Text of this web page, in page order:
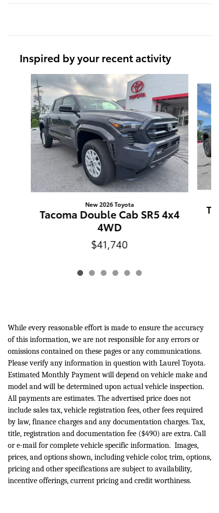
Inspired by your recent activity
Slide 1 of 6
New 2026 Toyota
Tacoma Double Cab SR5 4x4
4WD
$41,740
While every reasonable effort is made to ensure the accuracy
of this information, we are not responsible for any errors or
omissions contained on these pages or any communications.
Please verify any information in question with Laurel Toyota.
Estimated Monthly Payment will depend on vehicle make and
model and will be determined upon actual vehicle inspection.
All payments are estimates. The advertised price does not
include sales tax, vehicle registration fees, other fees required
by law, finance charges and any documentation charges. Tax,
title, registration and documentation fee ($490) are extra. Call
or e-mail for complete vehicle specific information. Images,
prices, and options shown, including vehicle color, trim, options,
pricing and other specifications are subject to availability,
incentive offerings, current pricing and credit worthiness.